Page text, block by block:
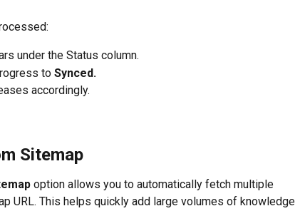
under the Status column.
to Synced.
accordingly.
Sitemap
option allows you to automatically fetch multiple
URL. This helps quickly add large volumes of knowledge